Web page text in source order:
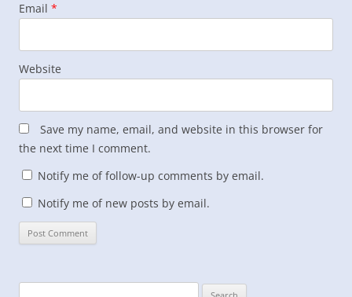
Email *
Website
Save my name, email, and website in this browser for
the next time I comment.
Notify me of follow-up comments by email.
Notify me of new posts by email.